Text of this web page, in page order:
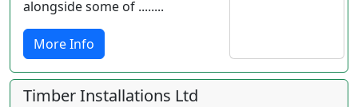
alongside some of ........
More Info
Timber Installations Ltd